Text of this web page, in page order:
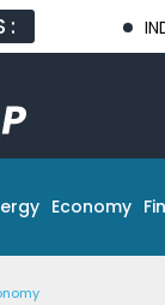
: INDOSAT AND
Economy